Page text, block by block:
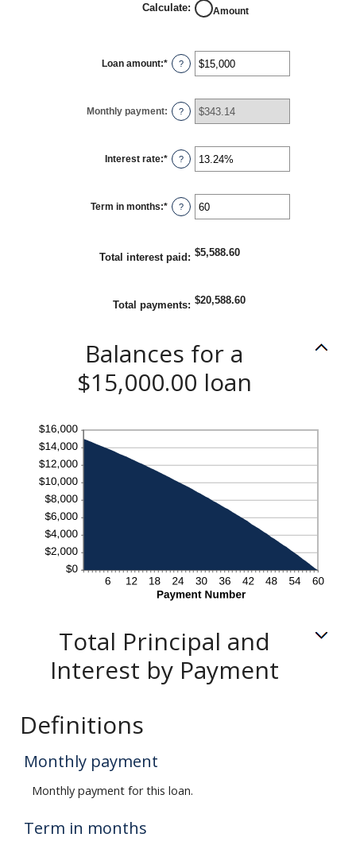
Calculate:
Amount
Loan amount:* Enter
an
$0
and
$100,000,000
?
Monthly payment: ?
Interest rate:* Enter
an
0%
and
36%
?
Term in months:* Enter
an
and
480
?
Total interest paid : $5,588.60
Total payments: $20,588.60
Balances for a
$15,000.00 loan
Total Principal and
Interest by Payment
Definitions
Monthly payment
Monthly payment for this loan.
Term in months